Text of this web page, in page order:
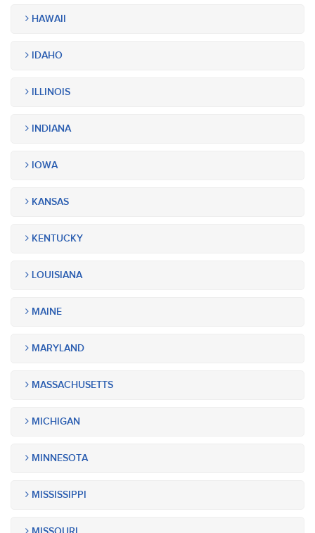
HAWAII
IDAHO
ILLINOIS
INDIANA
IOWA
KANSAS
KENTUCKY
LOUISIANA
MAINE
MARYLAND
MASSACHUSETTS
MICHIGAN
MINNESOTA
MISSISSIPPI